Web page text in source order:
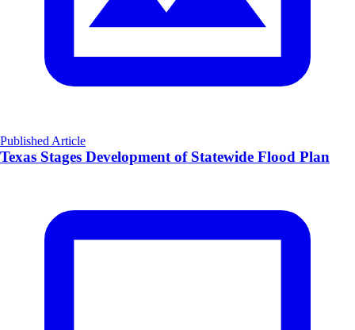
Published Article
Texas Stages Development of Statewide Flood Plan